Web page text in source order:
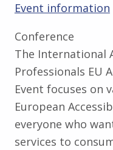
Event information
Conference
The International
Professionals EU
Event focuses on
European
everyone who
services to